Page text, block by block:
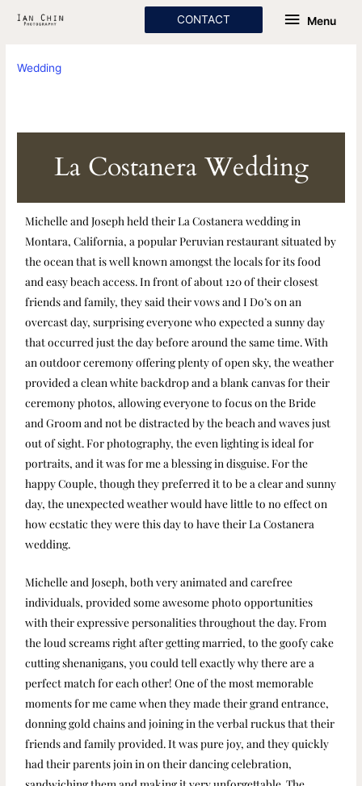
Menu
Menu
CONTACT
Wedding
La Costanera Wedding
Michelle and Joseph held their La Costanera wedding in
Montara, California, a popular Peruvian restaurant situated by
the ocean that is well known amongst the locals for its food
and easy beach access. In front of about 120 of their closest
friends and family, they said their vows and I Do’s on an
overcast day, surprising everyone who expected a sunny day
that occurred just the day before around the same time. With
an outdoor ceremony offering plenty of open sky, the weather
provided a clean white backdrop and a blank canvas for their
ceremony photos, allowing everyone to focus on the Bride
and Groom and not be distracted by the beach and waves just
out of sight. For photography, the even lighting is ideal for
portraits, and it was for me a blessing in disguise. For the
happy Couple, though they preferred it to be a clear and sunny
day, the unexpected weather would have little to no effect on
how ecstatic they were this day to have their La Costanera
wedding.
Michelle and Joseph, both very animated and carefree
individuals, provided some awesome photo opportunities
with their expressive personalities throughout the day. From
the loud screams right after getting married, to the goofy cake
cutting shenanigans, you could tell exactly why there are a
perfect match for each other! One of the most memorable
moments for me came when they made their grand entrance,
donning gold chains and joining in the verbal ruckus that their
friends and family provided. It was pure joy, and they quickly
had their parents join in on their dancing celebration,